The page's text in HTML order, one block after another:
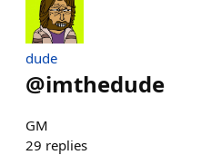
dude
@imthedude
GM
29 replies